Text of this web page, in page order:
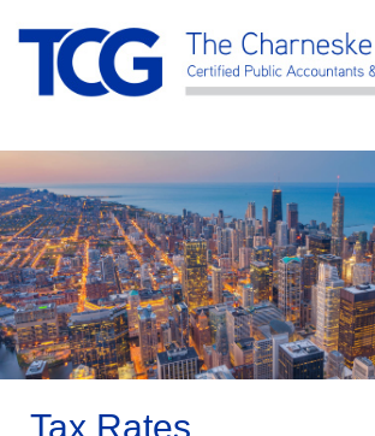
HOME
ABOUT US
SERVICES
CLIENT LOGIN
Tax Rates